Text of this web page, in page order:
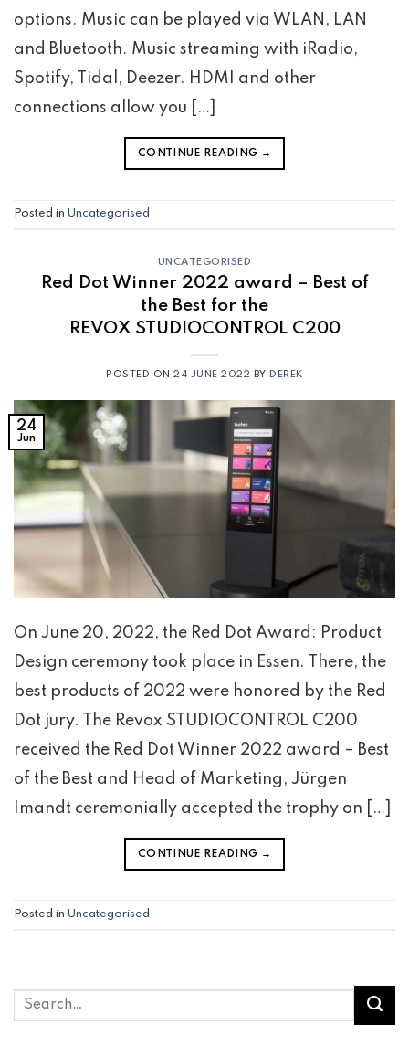
options. Music can be played via WLAN, LAN
and Bluetooth. Music streaming with iRadio,
Spotify, Tidal, Deezer. HDMI and other
connections allow you […]
CONTINUE READING →
Posted in Uncategorised
UNCATEGORISED
Red Dot Winner 2022 award – Best of
the Best for the
REVOX STUDIOCONTROL C200
POSTED ON24 JUNE 2022 BY DEREK
24
Jun
On June 20, 2022, the Red Dot Award: Product
Design ceremony took place in Essen. There, the
best products of 2022 were honored by the Red
Dot jury. The Revox STUDIOCONTROL C200
received the Red Dot Winner 2022 award – Best
of the Best and Head of Marketing, Jürgen
Imandt ceremonially accepted the trophy on […]
CONTINUE READING →
Posted in Uncategorised